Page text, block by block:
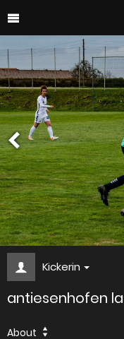
Kickerin
antiesenhofen
About